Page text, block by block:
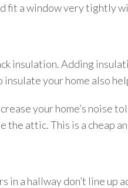
fit a window very tightly
insulation. Adding
your home also
your home’s
attic. This is a cheap
in a hallway don’t line